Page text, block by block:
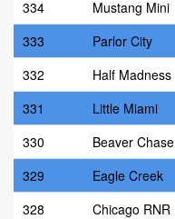
334
Mustang Mini
333
Parlor City
332
Half Madness
331
Little Miami
330
Beaver Chase
329
Eagle Creek
328
Chicago RNR